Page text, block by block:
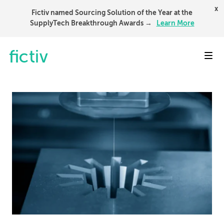
Fictiv named Sourcing Solution of the Year at the
SupplyTech Breakthrough Awards →
Learn More
x